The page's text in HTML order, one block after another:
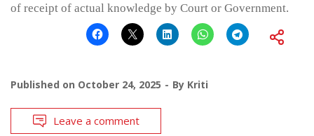
of receipt of actual knowledge by Court or Government.
Published on October 24, 2025 By Kriti
Leave a comment